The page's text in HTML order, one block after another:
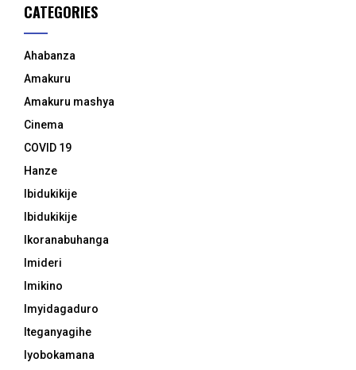
CATEGORIES
Ahabanza
Amakuru
Amakuru mashya
Cinema
COVID 19
Hanze
Ibidukikije
Ibidukikije
Ikoranabuhanga
Imideri
Imikino
Imyidagaduro
Iteganyagihe
Iyobokamana